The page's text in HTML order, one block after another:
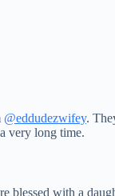
@eddudezwifey.
very long time.
blessed with a